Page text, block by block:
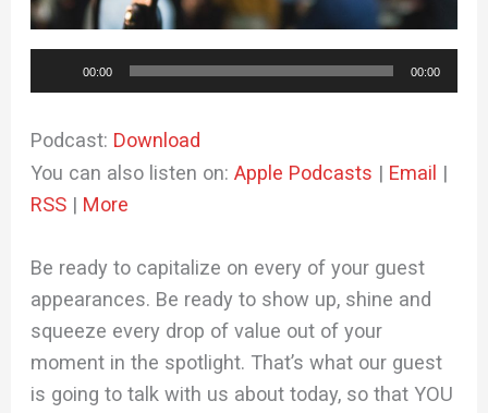
Player
00:00 00:00
Podcast: Download
You can also listen on:Apple Podcasts | Email |
RSS | More
Be ready to capitalize on every of your guest
appearances. Be ready to show up, shine and
squeeze every drop of value out of your
moment in the spotlight. That’s what our guest
is going to talk with us about today, so that YOU